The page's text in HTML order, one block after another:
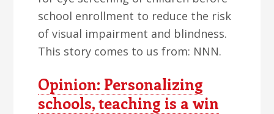
school enrollment to reduce the risk
of visual impairment and blindness.
This story comes to us from: NNN.
Opinion: Personalizing
schools, teaching is a win